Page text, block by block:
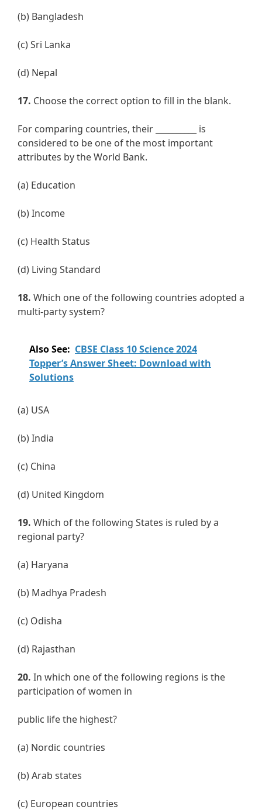
(b) Bangladesh
(c) Sri Lanka
(d) Nepal
17. Choose the correct option to fill in the blank.
For comparing countries, their __________ is
considered to be one of the most important
attributes by the World Bank.
(a) Education
(b) Income
(c) Health Status
(d) Living Standard
18. Which one of the following countries adopted a
multi-party system?
Also See: CBSE Class 10 Science 2024
Topper’s Answer Sheet: Download with
Solutions
(a) USA
(b) India
(c) China
(d) United Kingdom
19. Which of the following States is ruled by a
regional party?
(a) Haryana
(b) Madhya Pradesh
(c) Odisha
(d) Rajasthan
20. In which one of the following regions is the
participation of women in
public life the highest?
(a) Nordic countries
(b) Arab states
(c) European countries